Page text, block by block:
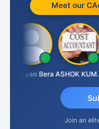
Meet our
Narayan Bera ASHOK KUMAR TEKURU
Join an